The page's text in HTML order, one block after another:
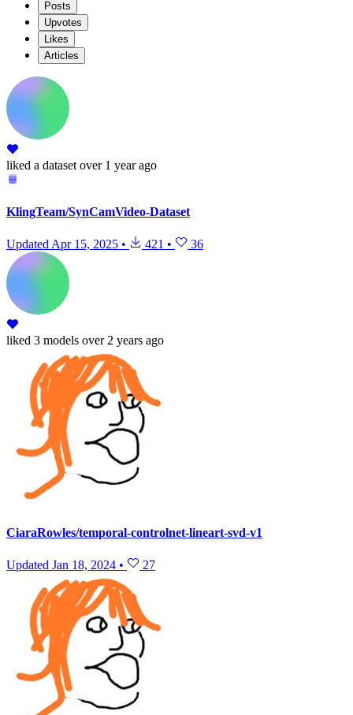
Posts
Upvotes
Likes
Articles
liked a dataset over 1 year ago
KlingTeam/SynCamVideo-Dataset
Updated Apr 15, 2025 • 421 • 36
liked 3 models over 2 years ago
CiaraRowles/temporal-controlnet-lineart-svd-v1
Updated Jan 18, 2024 • 27